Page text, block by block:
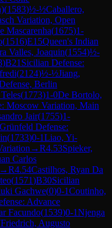
(1583)½-½Caballero,
Variation, Open
Mascarenha(1675)1-
(1516)E15Queen's Indian
Valles, Joaquin(1554)½-
)B21 Sicilian Defense:
(2124)½-½Jiang,
Berlin
(1773)1-0De Bortolo,
Moscow Variation, Main
Jair(1755)1-
Grünfeld Defense:
(1733)0-1Liao, Yi-
→R4.53Spieker,
Carlos
→R4.54Castilhos, Ryan Da
(1571)B30Sicilian
Gachwe(0)0-1Coutinho,
Advance
Facundo(1539)0-1Njenga
Friedrich, Augusto